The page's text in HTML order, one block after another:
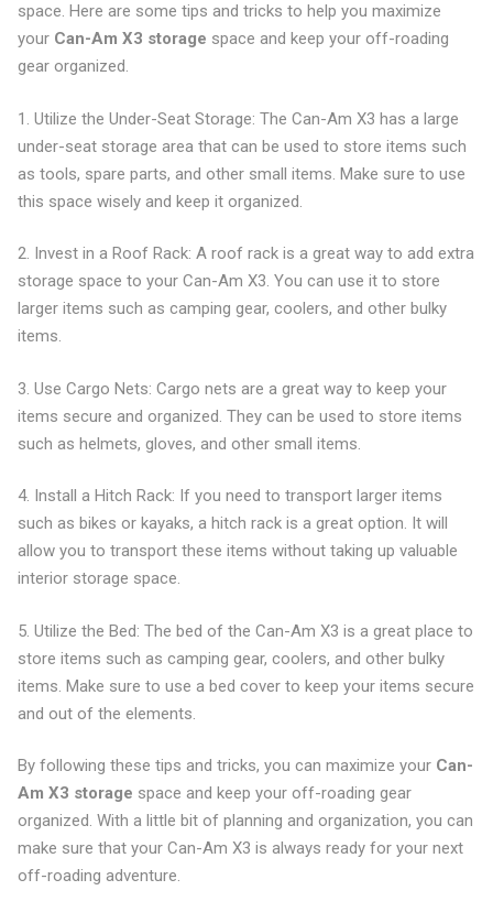
space. Here are some tips and tricks to help you maximize
your Can-Am X3 storage space and keep your off-roading
gear organized.
1. Utilize the Under-Seat Storage: The Can-Am X3 has a large
under-seat storage area that can be used to store items such
as tools, spare parts, and other small items. Make sure to use
this space wisely and keep it organized.
2. Invest in a Roof Rack: A roof rack is a great way to add extra
storage space to your Can-Am X3. You can use it to store
larger items such as camping gear, coolers, and other bulky
items.
3. Use Cargo Nets: Cargo nets are a great way to keep your
items secure and organized. They can be used to store items
such as helmets, gloves, and other small items.
4. Install a Hitch Rack: If you need to transport larger items
such as bikes or kayaks, a hitch rack is a great option. It will
allow you to transport these items without taking up valuable
interior storage space.
5. Utilize the Bed: The bed of the Can-Am X3 is a great place to
store items such as camping gear, coolers, and other bulky
items. Make sure to use a bed cover to keep your items secure
and out of the elements.
By following these tips and tricks, you can maximize your Can-
Am X3 storage space and keep your off-roading gear
organized. With a little bit of planning and organization, you can
make sure that your Can-Am X3 is always ready for your next
off-roading adventure.